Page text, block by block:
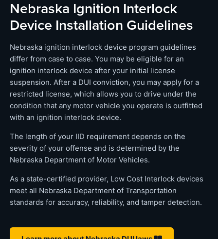
Nebraska Ignition Interlock
Device Installation Guidelines
Nebraska ignition interlock device program guidelines
differ from case to case. You may be eligible for an
ignition interlock device after your initial license
suspension. After a DUI conviction, you may apply for a
restricted license, which allows you to drive under the
condition that any motor vehicle you operate is outfitted
with an ignition interlock device.
The length of your IID requirement depends on the
severity of your offense and is determined by the
Nebraska Department of Motor Vehicles.
As a state-certified provider, Low Cost Interlock devices
meet all Nebraska Department of Transportation
standards for accuracy, reliability, and tamper detection.